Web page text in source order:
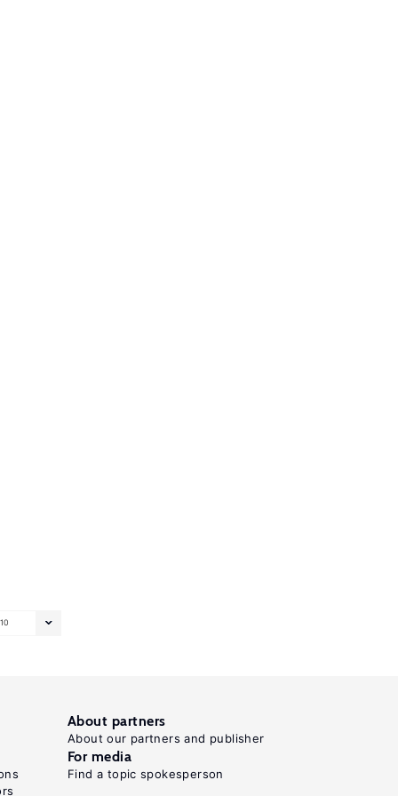
10
About partners
About our partners and publisher
For media
Find a topic spokesperson